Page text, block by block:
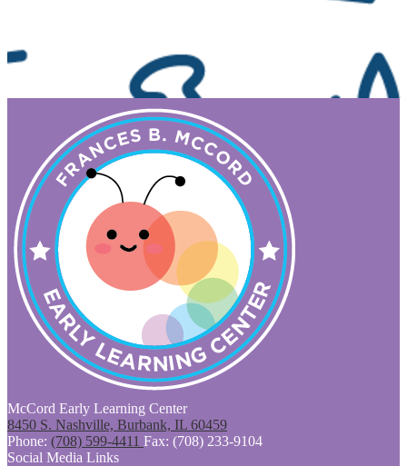
McCord Early Learning Center
8450 S. Nashville, Burbank, IL 60459
Phone: (708) 599-4411 Fax: (708) 233-9104
Social Media Links